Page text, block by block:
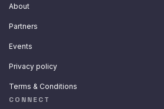
About
Partners
Events
Privacy policy
Terms & Conditions
CONNECT